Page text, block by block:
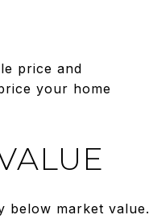
price and
your home
below market value.